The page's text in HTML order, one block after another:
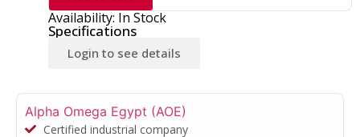
Availability: In Stock
Specifications
Login to see details
Alpha Omega Egypt (AOE)
Certified industrial company